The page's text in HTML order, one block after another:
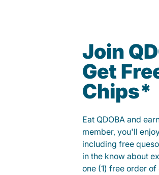
Join
Get
Chips*
Eat QDOBA and
member, you'll
including free
in the know about
one (1) free order